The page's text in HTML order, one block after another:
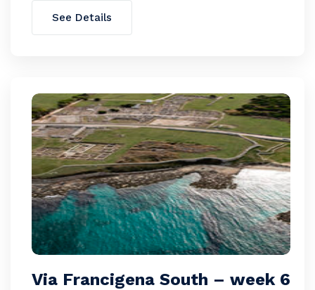
See Details
Via Francigena South – week 6